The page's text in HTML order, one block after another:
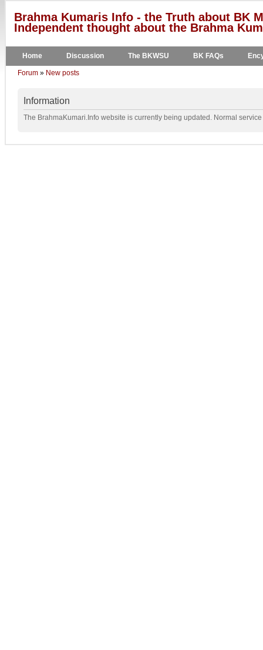
Brahma Kumaris Info - the Truth about BK
Independent thought about the Brahma
Home Discussion The BKWSU BK FAQs
Forum » New posts
Information
The BrahmaKumari.Info website is currently being updated. Normal